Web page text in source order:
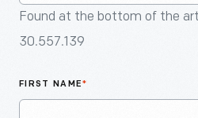
Found at the bottom of the
30.557.139
FIRST NAME*